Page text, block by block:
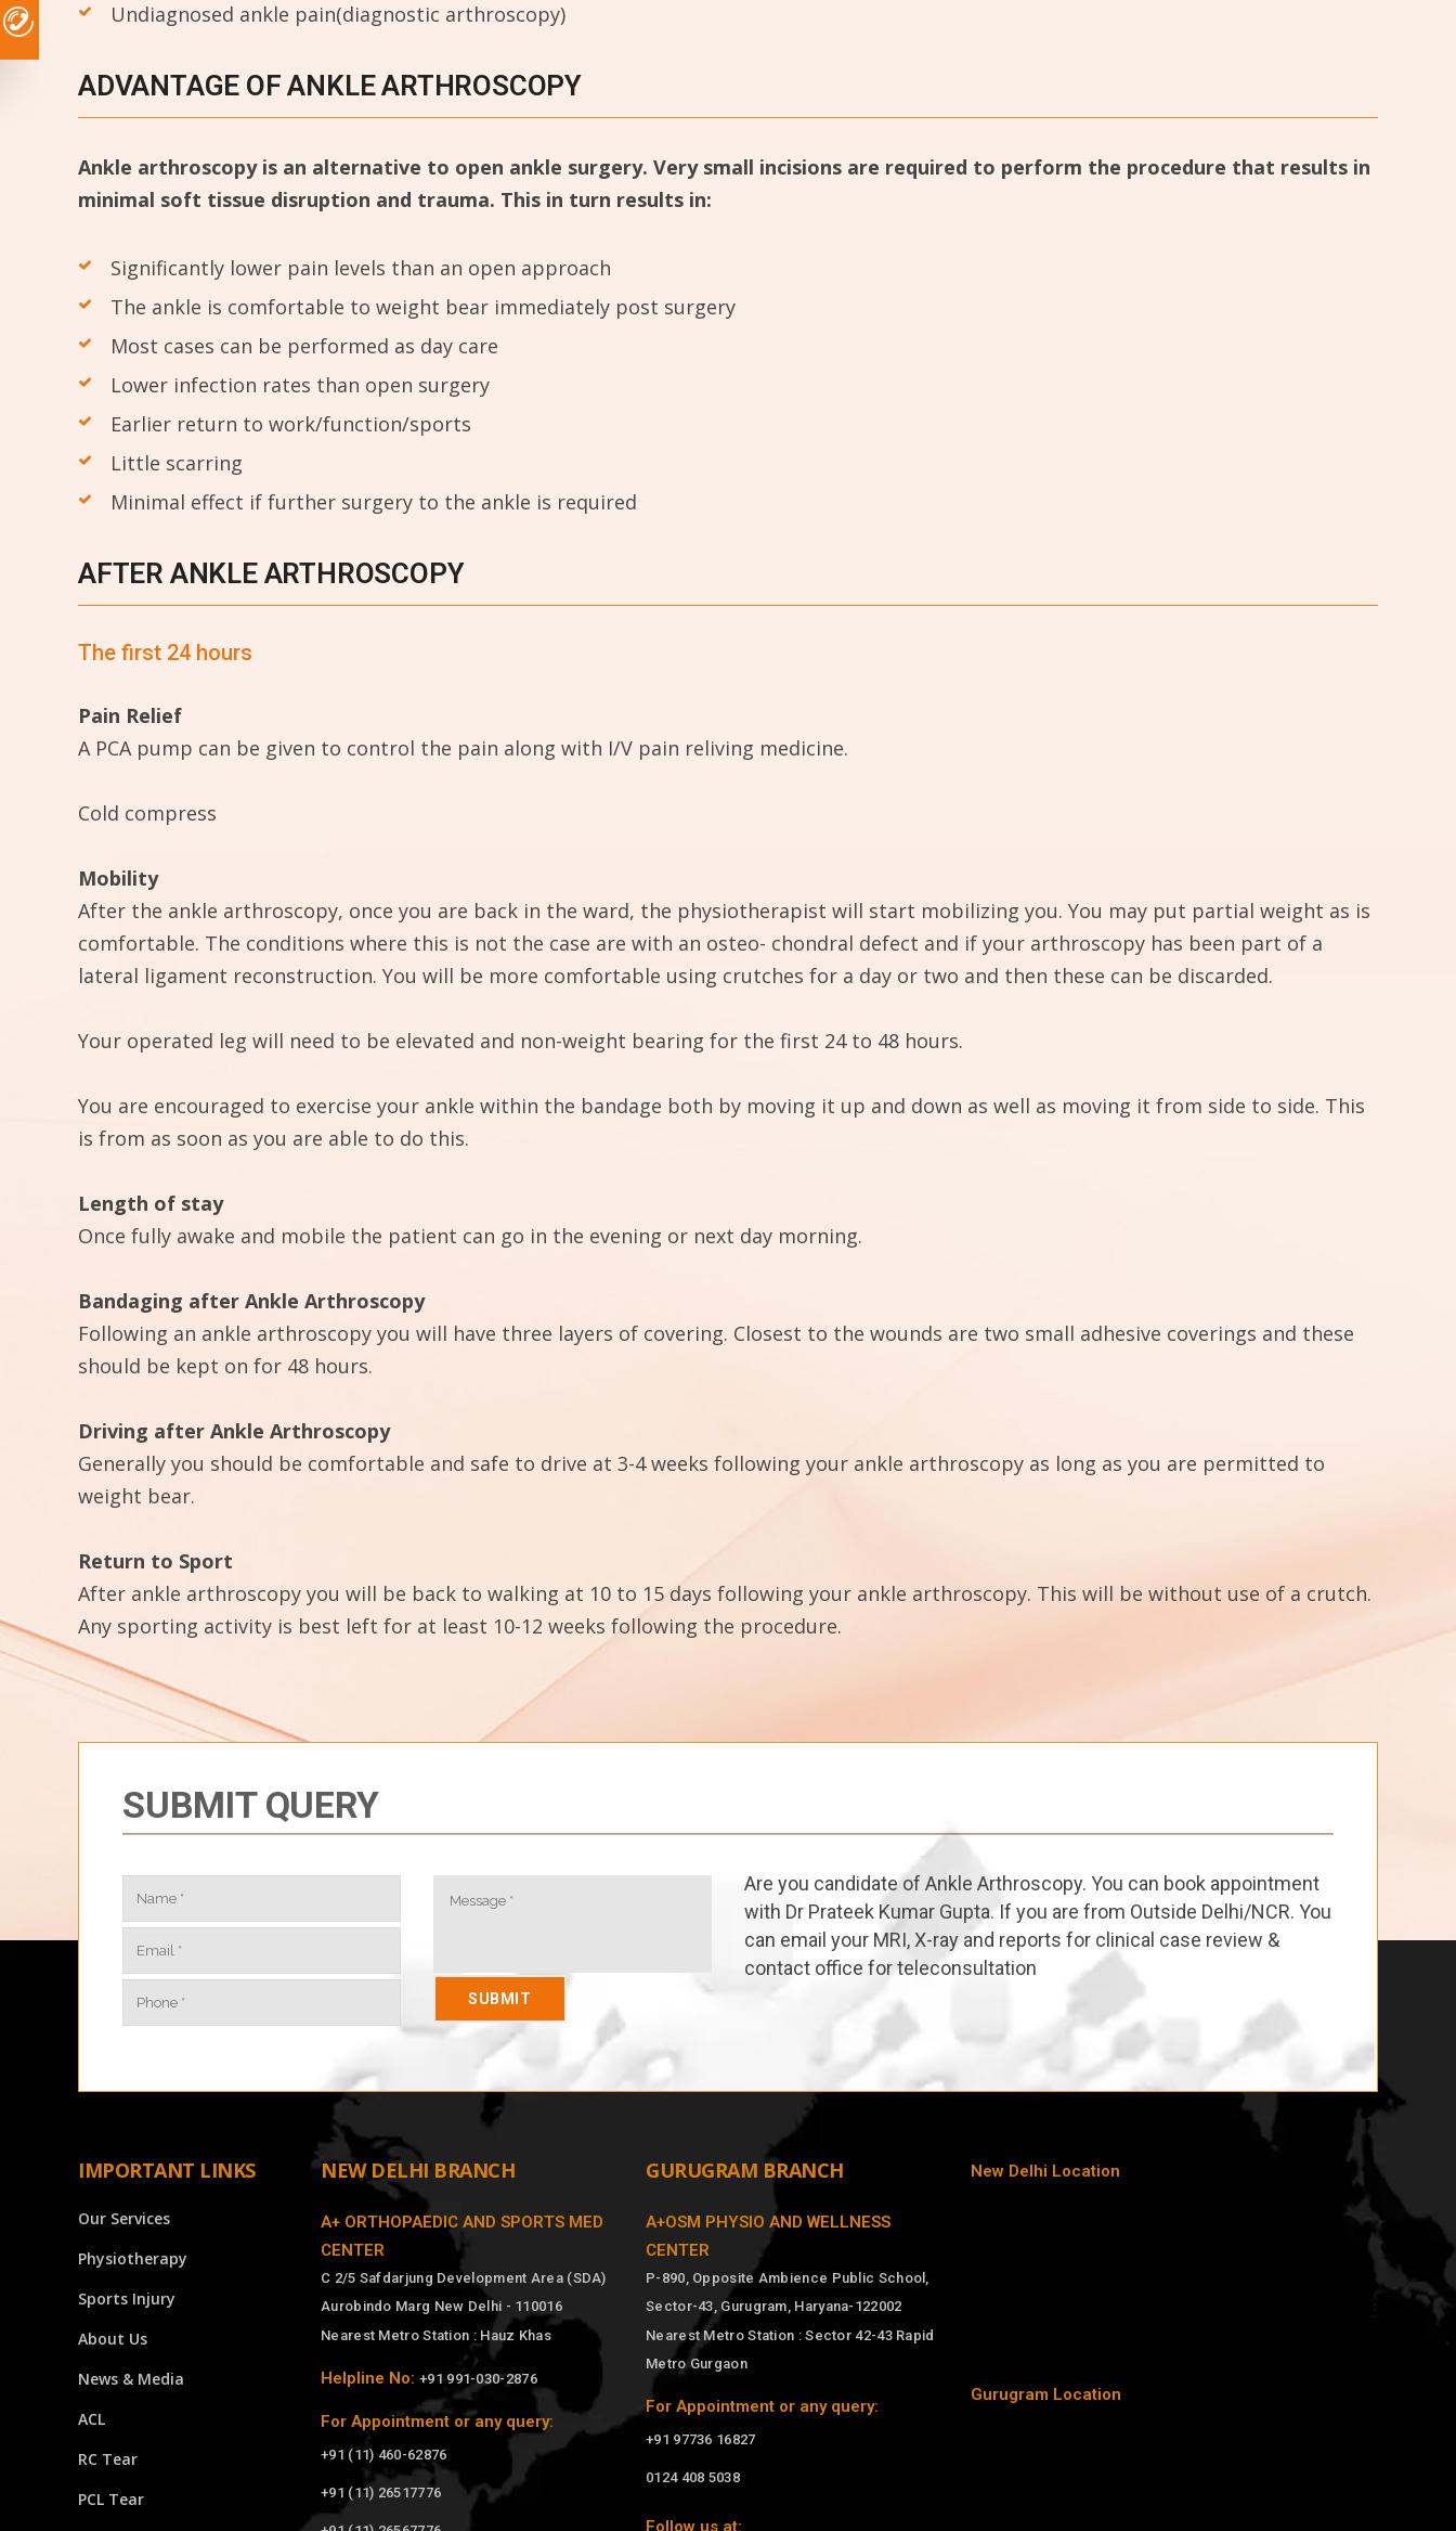
Undiagnosed ankle pain(diagnostic arthroscopy)
ADVANTAGE OF ANKLE ARTHROSCOPY
Ankle arthroscopy is an alternative to open ankle surgery. Very small incisions are required to perform the procedure that results in
minimal soft tissue disruption and trauma. This in turn results in:
Significantly lower pain levels than an open approach
The ankle is comfortable to weight bear immediately post surgery
Most cases can be performed as day care
Lower infection rates than open surgery
Earlier return to work/function/sports
Little scarring
Minimal effect if further surgery to the ankle is required
AFTER ANKLE ARTHROSCOPY
The first 24 hours
Pain Relief
A PCA pump can be given to control the pain along with I/V pain reliving medicine.
Cold compress
Mobility
After the ankle arthroscopy, once you are back in the ward, the physiotherapist will start mobilizing you. You may put partial weight as is
comfortable. The conditions where this is not the case are with an osteo- chondral defect and if your arthroscopy has been part of a
lateral ligament reconstruction. You will be more comfortable using crutches for a day or two and then these can be discarded.
Your operated leg will need to be elevated and non-weight bearing for the first 24 to 48 hours.
You are encouraged to exercise your ankle within the bandage both by moving it up and down as well as moving it from side to side. This
is from as soon as you are able to do this.
Length of stay
Once fully awake and mobile the patient can go in the evening or next day morning.
Bandaging after Ankle Arthroscopy
Following an ankle arthroscopy you will have three layers of covering. Closest to the wounds are two small adhesive coverings and these
should be kept on for 48 hours.
Driving after Ankle Arthroscopy
Generally you should be comfortable and safe to drive at 3-4 weeks following your ankle arthroscopy as long as you are permitted to
weight bear.
Return to Sport
After ankle arthroscopy you will be back to walking at 10 to 15 days following your ankle arthroscopy. This will be without use of a crutch.
Any sporting activity is best left for at least 10-12 weeks following the procedure.
SUBMIT QUERY
Are you candidate of Ankle Arthroscopy. You can book appointment
with Dr Prateek Kumar Gupta. If you are from Outside Delhi/NCR. You
can email your MRI, X-ray and reports for clinical case review &
contact office for teleconsultation
IMPORTANT LINKS
Our Services
Physiotherapy
Sports Injury
About Us
News & Media
ACL
RC Tear
PCL Tear
NEW DELHI BRANCH
A+ ORTHOPAEDIC AND SPORTS MED
CENTER
C 2/5 Safdarjung Development Area (SDA)
Aurobindo Marg New Delhi - 110016
Nearest Metro Station : Hauz Khas
Helpline No: +91 991-030-2876
For Appointment or any query:
+91 (11) 460-62876
+91 (11) 26517776
GURUGRAM BRANCH
A+OSM PHYSIO AND WELLNESS
CENTER
P-890, Opposite Ambience Public School,
Sector-43, Gurugram, Haryana-122002
Nearest Metro Station : Sector 42-43 Rapid
Metro Gurgaon
For Appointment or any query:
+91 97736 16827
0124 408 5038
Follow us at:
New Delhi Location
Gurugram Location